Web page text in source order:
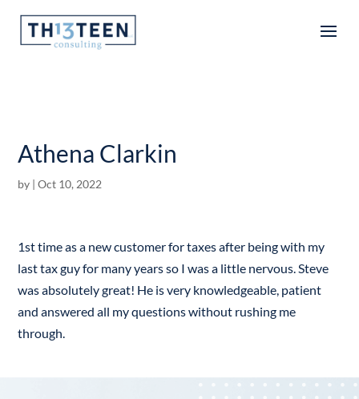
Articles
Athena Clarkin
by |Oct 10, 2022
1st time as a new customer for taxes after being with my
last tax guy for many years so I was a little nervous. Steve
was absolutely great! He is very knowledgeable, patient
and answered all my questions without rushing me
through.